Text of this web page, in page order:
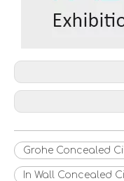
Grohe Concealed
In Wall Concealed